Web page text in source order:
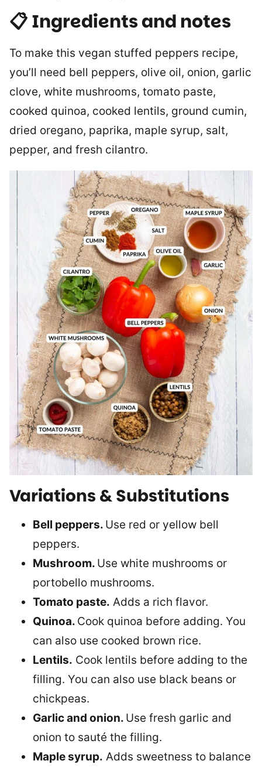
📋 Ingredients and notes
To make this vegan stuffed peppers recipe,
you’ll need bell peppers, olive oil, onion, garlic
clove, white mushrooms, tomato paste,
cooked quinoa, cooked lentils, ground cumin,
dried oregano, paprika, maple syrup, salt,
pepper, and fresh cilantro.
Variations & Substitutions
Bell peppers. Use red or yellow bell
peppers.
Mushroom. Use white mushrooms or
portobello mushrooms.
Tomato paste. Adds a rich flavor.
Quinoa. Cook quinoa before adding. You
can also use cooked brown rice.
Lentils. Cook lentils before adding to the
filling. You can also use black beans or
chickpeas.
Garlic and onion. Use fresh garlic and
onion to sauté the filling.
Maple syrup. Adds sweetness to balance